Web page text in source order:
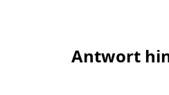
Antwort